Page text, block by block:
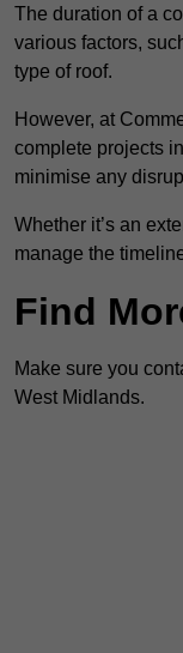
The duration of a
various factors,
type of roof.
However, at
complete projects
minimise any
Whether it’s an
manage the
Find
Make sure you
West Midlands.